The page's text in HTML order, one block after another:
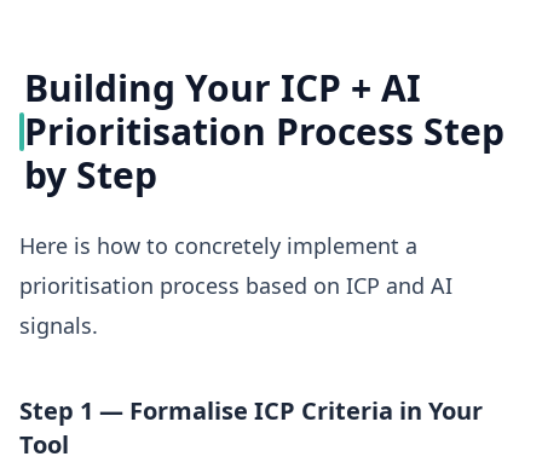
Building Your ICP + AI
Prioritisation Process Step
by Step
Here is how to concretely implement a
prioritisation process based on ICP and AI
signals.
Step 1 — Formalise ICP Criteria in Your
Tool